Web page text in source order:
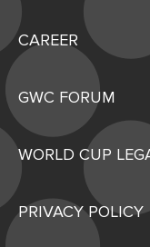
CAREER
GWC FORUM
WORLD CUP
PRIVACY POLICY